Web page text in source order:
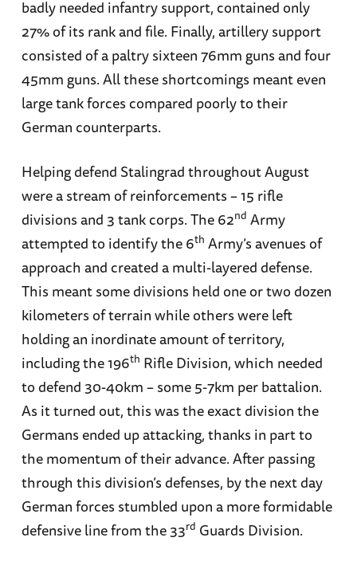
badly needed infantry support, contained only
27% of its rank and file. Finally, artillery support
consisted of a paltry sixteen 76mm guns and four
45mm guns. All these shortcomings meant even
large tank forces compared poorly to their
German counterparts.
Helping defend Stalingrad throughout August
were a stream of reinforcements – 15 rifle
divisions and 3 tank corps. The 62nd Army
attempted to identify the 6th Army’s avenues of
approach and created a multi-layered defense.
This meant some divisions held one or two dozen
kilometers of terrain while others were left
holding an inordinate amount of territory,
including the 196th Rifle Division, which needed
to defend 30-40km – some 5-7km per battalion.
As it turned out, this was the exact division the
Germans ended up attacking, thanks in part to
the momentum of their advance. After passing
through this division’s defenses, by the next day
German forces stumbled upon a more formidable
defensive line from the 33rd Guards Division.